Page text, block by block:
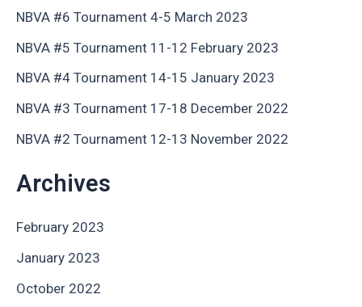
NBVA #6 Tournament 4-5 March 2023
NBVA #5 Tournament 11-12 February 2023
NBVA #4 Tournament 14-15 January 2023
NBVA #3 Tournament 17-18 December 2022
NBVA #2 Tournament 12-13 November 2022
Archives
February 2023
January 2023
October 2022